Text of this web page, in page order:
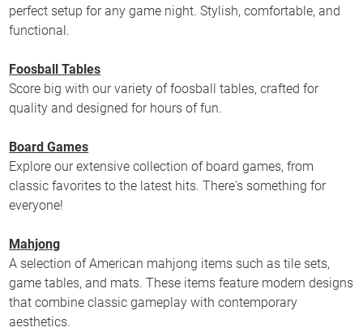
perfect setup for any game night. Stylish, comfortable, and
functional.
Foosball Tables
Score big with our variety of foosball tables, crafted for
quality and designed for hours of fun.
Board Games
Explore our extensive collection of board games, from
classic favorites to the latest hits. There's something for
everyone!
Mahjong
A selection of American mahjong items such as tile sets,
game tables, and mats. These items feature modern designs
that combine classic gameplay with contemporary
aesthetics.